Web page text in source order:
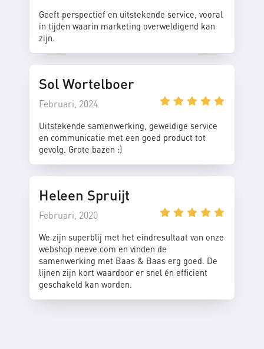
Geeft perspectief en uitstekende service, vooral
in tijden waarin marketing overweldigend kan
zijn.
Sol Wortelboer
Februari, 2024
Uitstekende samenwerking, geweldige service
en communicatie met een goed product tot
gevolg. Grote bazen :)
Heleen Spruijt
Februari, 2020
We zijn superblij met het eindresultaat van onze
webshop neeve.com en vinden de
samenwerking met Baas & Baas erg goed. De
lijnen zijn kort waardoor er snel én efficient
geschakeld kan worden.